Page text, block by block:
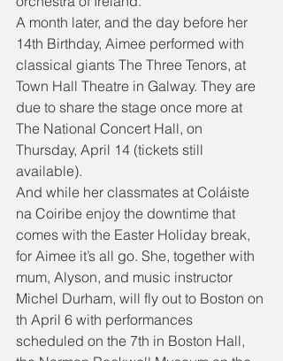
A month later, and the day before her
14th Birthday, Aimee performed with
classical giants The Three Tenors, at
Town Hall Theatre in Galway. They are
due to share the stage once more at
The National Concert Hall, on
Thursday, April 14 (tickets still
available).
And while her classmates at Coláiste
na Coiribe enjoy the downtime that
comes with the Easter Holiday break,
for Aimee it’s all go. She, together with
mum, Alyson, and music instructor
Michel Durham, will fly out to Boston on
th April 6 with performances
scheduled on the 7th in Boston Hall,